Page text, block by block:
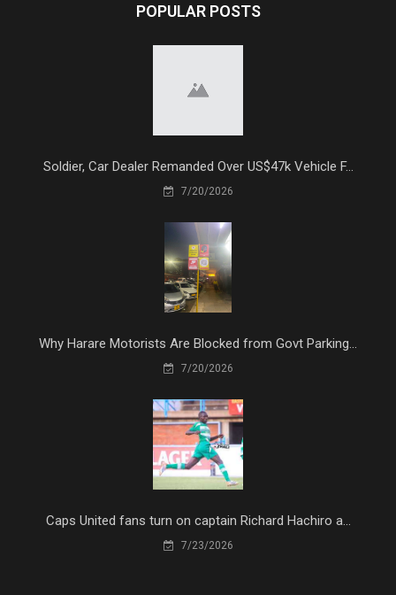
POPULAR POSTS
Soldier, Car Dealer Remanded Over US$47k Vehicle F...
7/20/2026
Why Harare Motorists Are Blocked from Govt Parking...
7/20/2026
Caps United fans turn on captain Richard Hachiro a...
7/23/2026